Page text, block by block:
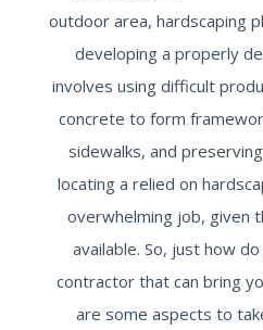
outdoor area, hardscaping
developing a properly
involves using difficult
concrete to form
sidewalks, and
locating a relied on
overwhelming job, given
available. So, just how
contractor that can bring
are some aspects to